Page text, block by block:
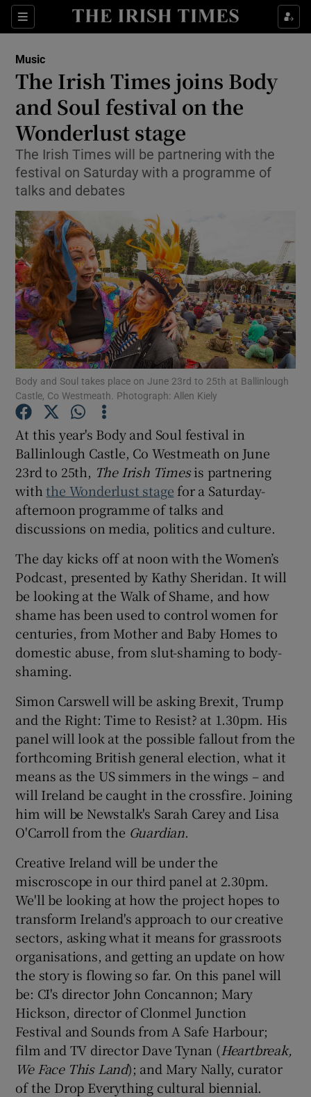
Sections
Show Environment sub sections
Show Technology sub sections
Show Motors sub sections
Show Podcasts sub sections
Show Gaeilge sub sections
Show History sub sections
Show Sponsored sub sections
Music
The Irish Times joins Body
and Soul festival on the
Wonderlust stage
The Irish Times will be partnering with the
festival on Saturday with a programme of
talks and debates
Body and Soul takes place on June 23rd to 25th at Ballinlough
Castle, Co Westmeath. Photograph: Allen Kiely
At this year's Body and Soul festival in
Ballinlough Castle, Co Westmeath on June
23rd to 25th, The Irish Timesis partnering
withthe Wonderlust stage for a Saturday-
afternoon programme of talks and
discussions on media, politics and culture.
The day kicks off at noon with the Women’s
Podcast, presented by Kathy Sheridan. It will
be looking at the Walk of Shame, and how
shame has been used to control women for
centuries, from Mother and Baby Homes to
domestic abuse, from slut-shaming to body-
shaming.
Simon Carswell will be asking Brexit, Trump
and the Right: Time to Resist? at 1.30pm. His
panel will look at the possible fallout from the
forthcoming British general election, what it
means as the US simmers in the wings – and
will Ireland be caught in the crossfire. Joining
him will be Newstalk's Sarah Carey and Lisa
O'Carroll from the Guardian.
Creative Ireland will be under the
miscroscope in our third panel at 2.30pm.
We'll be looking at how the project hopes to
transform Ireland's approach to our creative
sectors, asking what it means for grassroots
organisations, and getting an update on how
the story is flowing so far. On this panel will
be: CI's director John Concannon; Mary
Hickson, director of Clonmel Junction
Festival and Sounds from A Safe Harbour;
film and TV director Dave Tynan (Heartbreak,
We Face This Land); and Mary Nally, curator
of the Drop Everything cultural biennial.